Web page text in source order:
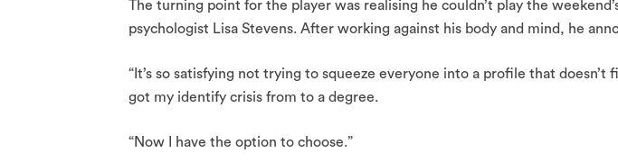
The turning point for the player was realising he couldn’t play the
psychologist Lisa Stevens. After working against his body and mind, he
“It’s so satisfying not trying to squeeze everyone into a profile that doesn’t
got my identify crisis from to a degree.
“Now I have the option to choose.”